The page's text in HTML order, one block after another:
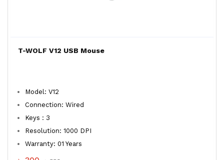
T-WOLF V12 USB Mouse
Model: V12
Connection: Wired
Keys : 3
Resolution: 1000 DPI
Warranty: 01 Years